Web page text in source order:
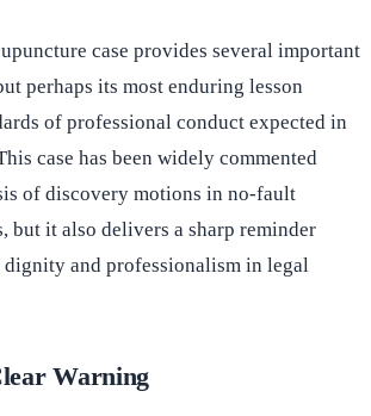
case provides several important
perhaps its most enduring lesson
of professional conduct expected in
case has been widely commented
of discovery motions in no-fault
but it also delivers a sharp reminder
and professionalism in legal
Warning